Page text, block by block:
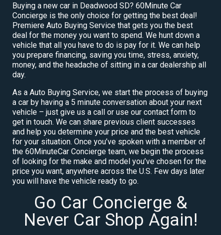
Buying a new car in Deadwood SD? 60Minute Car
Concierge is the only choice for getting the best deal!
Premiere Auto Buying Service that gets you the best
deal for the money you want to spend. We hunt down a
vehicle that all you have to do is pay for it. We can help
you prepare financing, saving you time, stress, anxiety,
money, and the headache of sitting in a car dealership all
day.
As a Auto Buying Service, we start the process of buying
a car by having a 5 minute conversation about your next
vehicle – just give us a call or use our contact form to
get in touch. We can share previous client successes
and help you determine your price and the best vehicle
for your situation. Once you’ve spoken with a member of
the 60MinuteCar Concierge team, we begin the process
of looking for the make and model you’ve chosen for the
price you want, anywhere across the U.S. Few days later
you will have the vehicle ready to go.
Go Car Concierge &
Never Car Shop Again!